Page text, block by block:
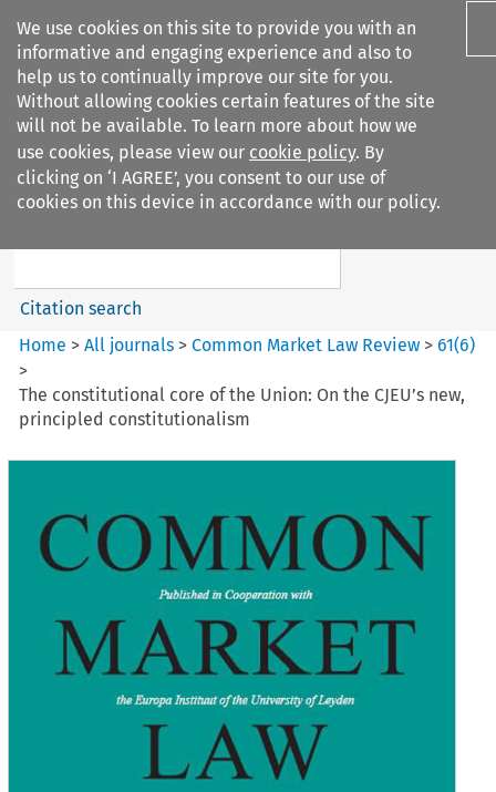
We use cookies on this site to provide you with an
informative and engaging experience and also to
help us to continually improve our site for you.
Without allowing cookies certain features of the site
will not be available. To learn more about how we
use cookies, please view our cookie policy. By
clicking on ‘I AGREE’, you consent to our use of
cookies on this device in accordance with our policy.
Search filters
Common Market Law Review
Search content
Citation search
Home >All journals >Common Market Law Review >61(6)
>
The constitutional core of the Union: On the CJEU’s new,
principled constitutionalism